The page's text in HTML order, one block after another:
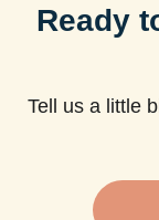
Ready
Tell us a little